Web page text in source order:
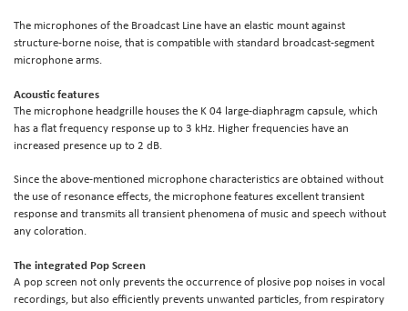
The microphones of the Broadcast Line have an elastic mount against
structure-borne noise, that is compatible with standard broadcast-segment
microphone arms.
Acoustic features
The microphone headgrille houses the K 04 large-diaphragm capsule, which
has a flat frequency response up to 3 kHz. Higher frequencies have an
increased presence up to 2 dB.
Since the above-mentioned microphone characteristics are obtained without
the use of resonance effects, the microphone features excellent transient
response and transmits all transient phenomena of music and speech without
any coloration.
The integrated Pop Screen
A pop screen not only prevents the occurrence of plosive pop noises in vocal
recordings, but also efficiently prevents unwanted particles, from respiratory